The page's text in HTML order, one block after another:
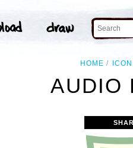
HOME ICON
AUDIO